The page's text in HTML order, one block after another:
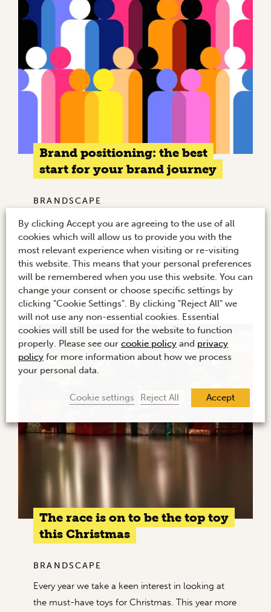
Brand positioning: the best
start for your brand journey
BRANDSCAPE
When it comes to building your brand, there is
one task that is crucial to success – Developing
your Brand…
READ MORE
The race is on to be the top toy
this Christmas
BRANDSCAPE
Every year we take a keen interest in looking at
the must-have toys for Christmas. This year more
By clicking Accept you are agreeing to the use of all
cookies which will allow us to provide you with the
most relevant experience when visiting or re-visiting
this website. This means that your personal preferences
will be remembered when you use this website. You can
change your consent or choose specific settings by
clicking "Cookie Settings". By clicking "Reject All" we
will not use any non-essential cookies. Essential
cookies will still be used for the website to function
properly. Please see our cookie policy and privacy
policy for more information about how we process
your personal data.
Cookie settings Reject All Accept